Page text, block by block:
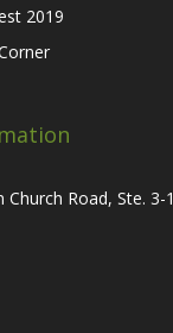
2019
Church Road, Ste. 3-